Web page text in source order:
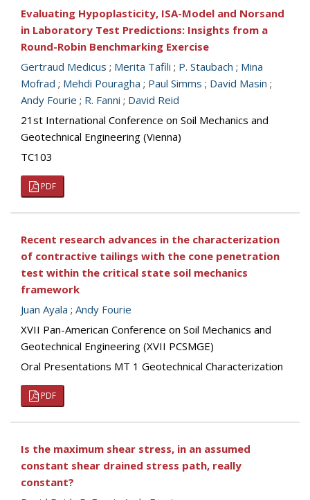
Evaluating Hypoplasticity, ISA-Model and Norsand
in Laboratory Test Predictions: Insights from a
Round-Robin Benchmarking Exercise
Gertraud Medicus ; Merita Tafili ; P. Staubach ; Mina
Mofrad ; Mehdi Pouragha ; Paul Simms ; David Masin ;
Andy Fourie ; R. Fanni ; David Reid
21st International Conference on Soil Mechanics and
Geotechnical Engineering (Vienna)
TC103
PDF
Recent research advances in the characterization
of contractive tailings with the cone penetration
test within the critical state soil mechanics
framework
Juan Ayala ; Andy Fourie
XVII Pan-American Conference on Soil Mechanics and
Geotechnical Engineering (XVII PCSMGE)
Oral Presentations MT 1 Geotechnical Characterization
PDF
Is the maximum shear stress, in an assumed
constant shear drained stress path, really
constant?